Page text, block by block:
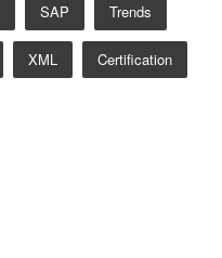
SAP Trends
XML Certification